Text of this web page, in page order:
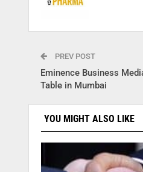
PREV POST
Eminence Business
Table in Mumbai
YOU MIGHT ALSO LIKE